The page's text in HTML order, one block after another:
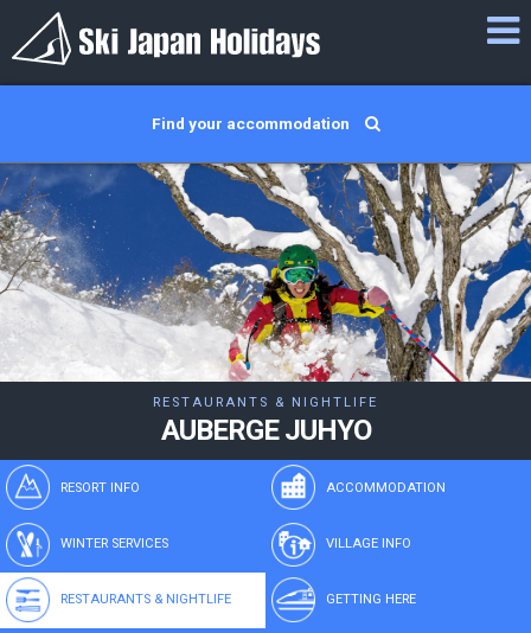
Find your accommodation
RESTAURANTS & NIGHTLIFE
AUBERGE JUHYO
RESORT INFO ACCOMMODATION
WINTER SERVICES VILLAGE INFO
RESTAURANTS & NIGHTLIFE GETTING HERE